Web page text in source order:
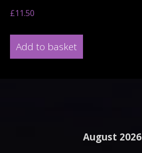
£11.50
Add to basket
August 2026